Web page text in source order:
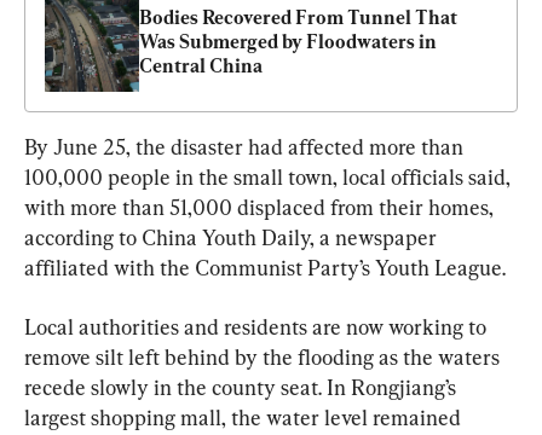
Bodies Recovered From Tunnel That
Was Submerged by Floodwaters in
Central China
By June 25, the disaster had affected more than
100,000 people in the small town, local officials said,
with more than 51,000 displaced from their homes,
according to China Youth Daily, a newspaper
affiliated with the Communist Party’s Youth League.
Local authorities and residents are now working to
remove silt left behind by the flooding as the waters
recede slowly in the county seat. In Rongjiang’s
largest shopping mall, the water level remained